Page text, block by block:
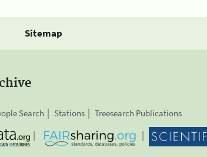
Sitemap
Search Stations Treesearch Publications